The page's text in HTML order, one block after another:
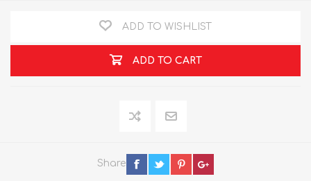
ADD TO WISHLIST
ADD TO CART
Share